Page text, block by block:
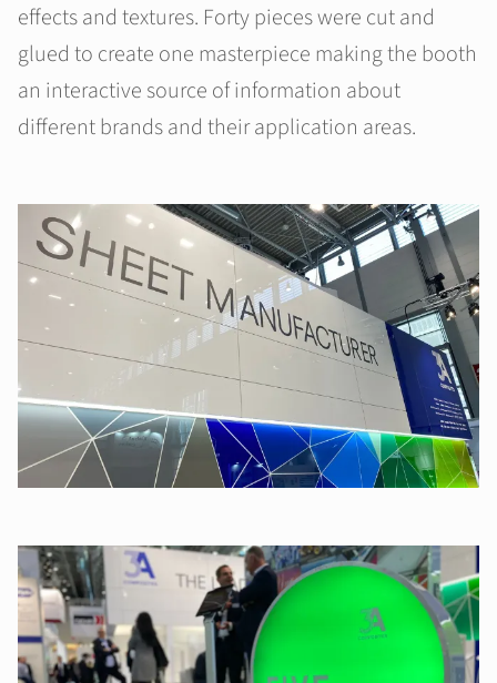
effects and textures. Forty pieces were cut and
glued to create one masterpiece making the booth
an interactive source of information about
different brands and their application areas.